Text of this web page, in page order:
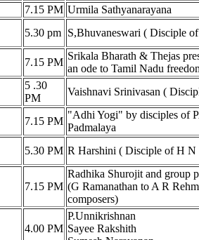
7.15 PM Urmila Sathyanarayana
5.30 pm S,Bhuvaneswari ( Disciple
7.15 PM
Srikala Bharath & Thejas
an ode to Tamil Nadu
5 .30
PM
Vaishnavi Srinivasan (
7.15 PM
"Adhi Yogi" by disciples of
Padmalaya
5.30 PM R Harshini ( Disciple of H N
7.15 PM
Radhika Shurojit and group
(G Ramanathan to A R
composers)
4.00 PM
P.Unnikrishnan
Sayee Rakshith